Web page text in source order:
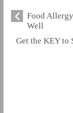
Food
Well
Get the KEY to